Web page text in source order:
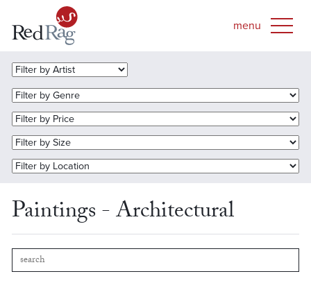
Paintings - Architectural